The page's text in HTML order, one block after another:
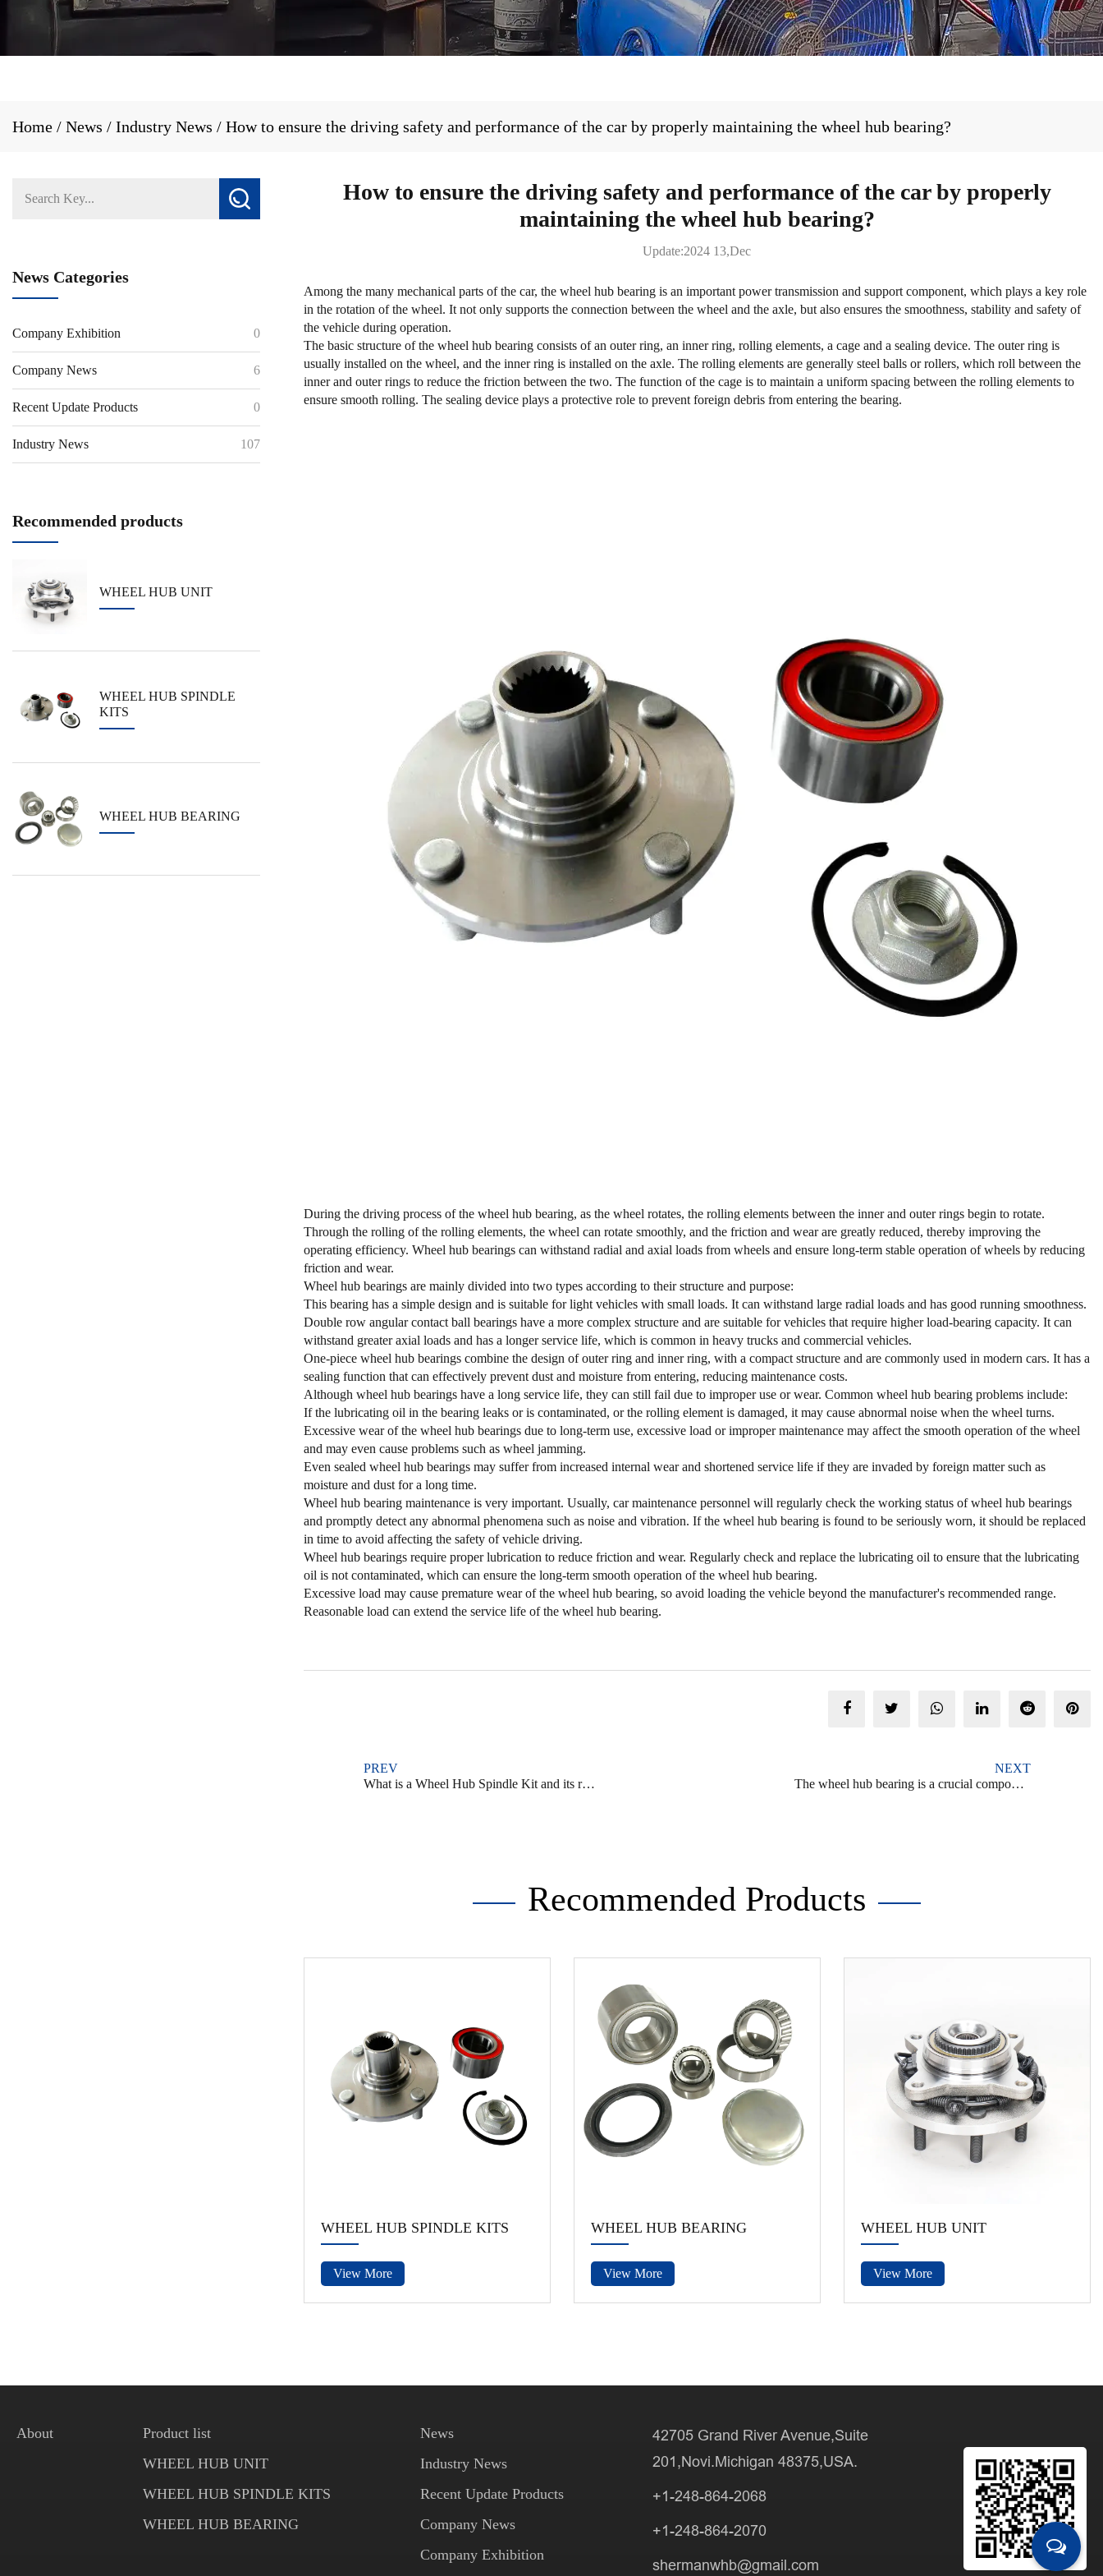
Home / News / Industry News / How to ensure the driving safety and performance of the car by properly maintaining the wheel hub bearing?
News Categories
Company Exhibition 0
Company News 6
Recent Update Products 0
Industry News 107
Recommended products
WHEEL HUB UNIT
WHEEL HUB SPINDLE
KITS
WHEEL HUB BEARING
How to ensure the driving safety and performance of the car by properly
maintaining the wheel hub bearing?
Update:2024 13,Dec
Among the many mechanical parts of the car, the wheel hub bearingis an important power transmission and support component, which plays a key role
in the rotation of the wheel. It not only supports the connection between the wheel and the axle, but also ensures the smoothness, stability and safety of
the vehicle during operation.
The basic structure of the wheel hub bearing consists of an outer ring, an inner ring, rolling elements, a cage and a sealing device. The outer ring is
usually installed on the wheel, and the inner ring is installed on the axle. The rolling elements are generally steel balls or rollers, which roll between the
inner and outer rings to reduce the friction between the two. The function of the cage is to maintain a uniform spacing between the rolling elements to
ensure smooth rolling. The sealing device plays a protective role to prevent foreign debris from entering the bearing.
During the driving process of the wheel hub bearing, as the wheel rotates, the rolling elements between the inner and outer rings begin to rotate.
Through the rolling of the rolling elements, the wheel can rotate smoothly, and the friction and wear are greatly reduced, thereby improving the
operating efficiency. Wheel hub bearings can withstand radial and axial loads from wheels and ensure long-term stable operation of wheels by reducing
friction and wear.
Wheel hub bearings are mainly divided into two types according to their structure and purpose:
This bearing has a simple design and is suitable for light vehicles with small loads. It can withstand large radial loads and has good running smoothness.
Double row angular contact ball bearings have a more complex structure and are suitable for vehicles that require higher load-bearing capacity. It can
withstand greater axial loads and has a longer service life, which is common in heavy trucks and commercial vehicles.
One-piece wheel hub bearings combine the design of outer ring and inner ring, with a compact structure and are commonly used in modern cars. It has a
sealing function that can effectively prevent dust and moisture from entering, reducing maintenance costs.
Although wheel hub bearings have a long service life, they can still fail due to improper use or wear. Common wheel hub bearing problems include:
If the lubricating oil in the bearing leaks or is contaminated, or the rolling element is damaged, it may cause abnormal noise when the wheel turns.
Excessive wear of the wheel hub bearings due to long-term use, excessive load or improper maintenance may affect the smooth operation of the wheel
and may even cause problems such as wheel jamming.
Even sealed wheel hub bearings may suffer from increased internal wear and shortened service life if they are invaded by foreign matter such as
moisture and dust for a long time.
Wheel hub bearing maintenance is very important. Usually, car maintenance personnel will regularly check the working status of wheel hub bearings
and promptly detect any abnormal phenomena such as noise and vibration. If the wheel hub bearing is found to be seriously worn, it should be replaced
in time to avoid affecting the safety of vehicle driving.
Wheel hub bearings require proper lubrication to reduce friction and wear. Regularly check and replace the lubricating oil to ensure that the lubricating
oil is not contaminated, which can ensure the long-term smooth operation of the wheel hub bearing.
Excessive load may cause premature wear of the wheel hub bearing, so avoid loading the vehicle beyond the manufacturer's recommended range.
Reasonable load can extend the service life of the wheel hub bearing.
PREV
What is a Wheel Hub Spindle Kit and its role in car performance and safety?
NEXT
The wheel hub bearing is a crucial component of a vehicle's wheel assembly
Recommended Products
WHEEL HUB SPINDLE KITS
View More
WHEEL HUB BEARING
View More
WHEEL HUB UNIT
View More
About
Product list
WHEEL HUB UNIT
WHEEL HUB SPINDLE KITS
WHEEL HUB BEARING
News
Industry News
Recent Update Products
Company News
Company Exhibition
42705 Grand River Avenue,Suite
201,Novi.Michigan 48375,USA.
+1-248-864-2068
+1-248-864-2070
shermanwhb@gmail.com